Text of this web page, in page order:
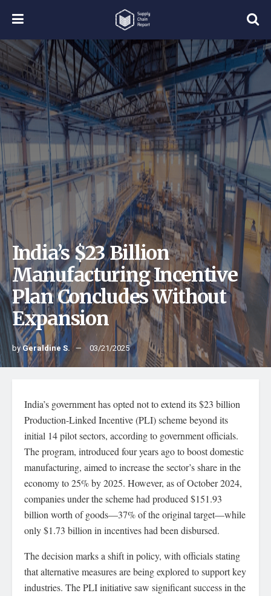
India’s $23 Billion
Manufacturing Incentive
Plan Concludes Without
Expansion
byGeraldine S. 03/21/2025
India’s government has opted not to extend its $23 billion
Production-Linked Incentive (PLI) scheme beyond its
initial 14 pilot sectors, according to government officials.
The program, introduced four years ago to boost domestic
manufacturing, aimed to increase the sector’s share in the
economy to 25% by 2025. However, as of October 2024,
companies under the scheme had produced $151.93
billion worth of goods—37% of the original target—while
only $1.73 billion in incentives had been disbursed.
The decision marks a shift in policy, with officials stating
that alternative measures are being explored to support key
industries. The PLI initiative saw significant success in the